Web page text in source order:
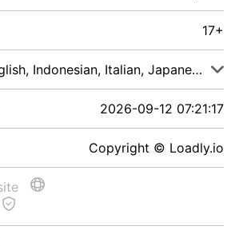
17+
English, Indonesian, Italian, Japanese, Malay
2026-09-12 07:21:17
Copyright © Loadly.io